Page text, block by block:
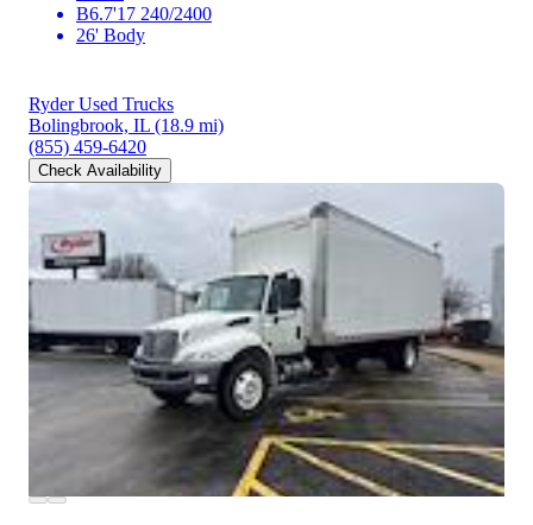
B6.7'17 240/2400
26' Body
Ryder Used Trucks
Bolingbrook, IL (18.9 mi)
(855) 459-6420
Check Availability